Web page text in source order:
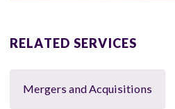
RELATED SERVICES
Mergers and Acquisitions